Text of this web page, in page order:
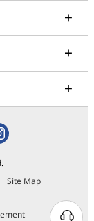
Site Map